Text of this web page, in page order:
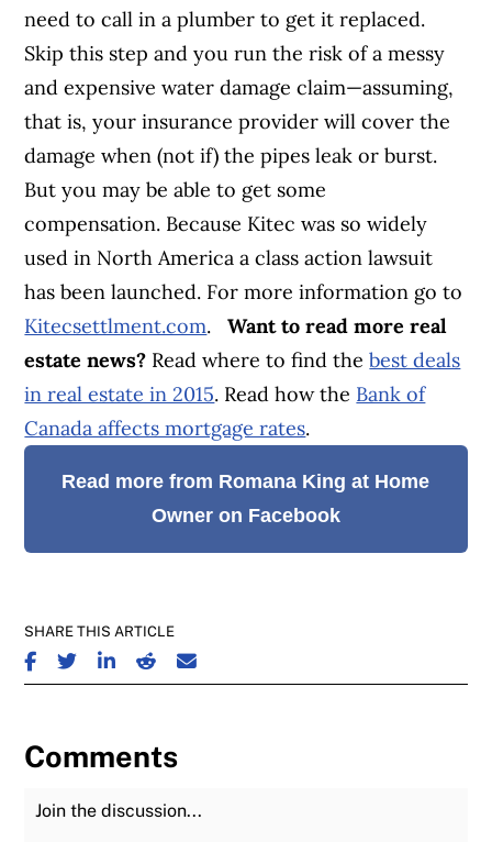
need to call in a plumber to get it replaced.
Skip this step and you run the risk of a messy
and expensive water damage claim—assuming,
that is, your insurance provider will cover the
damage when (not if) the pipes leak or burst.
But you may be able to get some
compensation. Because Kitec was so widely
used in North America a class action lawsuit
has been launched. For more information go to
Kitecsettlment.com.Want to read more real
estate news? Read where to find thebest deals
in real estate in 2015. Read how the Bank of
Canada affects mortgage rates.
Read more from Romana King at Home
Owner on Facebook
SHARE THIS ARTICLE
SHARE ON FACEBOOK
SHARE ON TWITTER
SHARE ON LINKEDIN
SHARE ON REDDIT
SHARE ON EMAIL
Comments
Join the Discussion